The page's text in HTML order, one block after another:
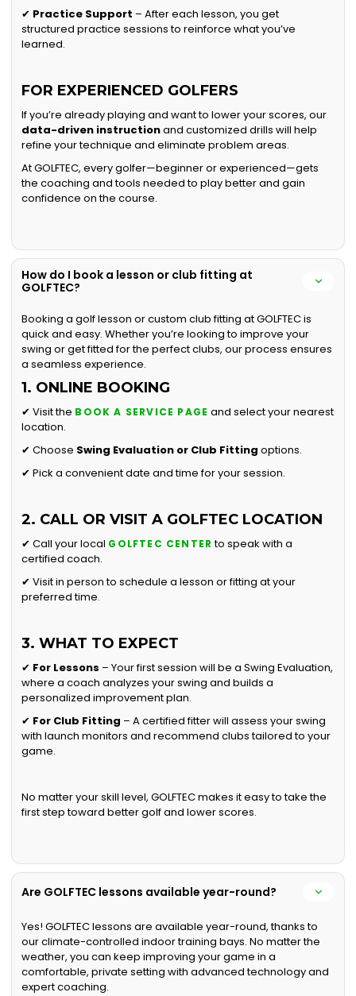
✔ Practice Support – After each lesson, you get
structured practice sessions to reinforce what you’ve
learned.
FOR EXPERIENCED GOLFERS
If you’re already playing and want to lower your scores, our
data-driven instructionand customized drills will help
refine your technique and eliminate problem areas.
At GOLFTEC, every golfer—beginner or experienced—gets
the coaching and tools needed to play better and gain
confidence on the course.
How do I book a lesson or club fitting at
GOLFTEC?
Booking a golf lesson or custom club fitting at GOLFTEC is
quick and easy. Whether you’re looking to improve your
swing or get fitted for the perfect clubs, our process ensures
a seamless experience.
1. ONLINE BOOKING
✔ Visit the BOOK A SERVICE PAGE and select your nearest
location.
✔ Choose Swing Evaluation or Club Fitting options.
✔ Pick a convenient date and time for your session.
2. CALL OR VISIT A GOLFTEC LOCATION
✔ Call your local GOLFTEC CENTER to speak with a
certified coach.
✔ Visit in person to schedule a lesson or fitting at your
preferred time.
3. WHAT TO EXPECT
✔ For Lessons – Your first session will be a Swing Evaluation,
where a coach analyzes your swing and builds a
personalized improvement plan.
✔ For Club Fitting – A certified fitter will assess your swing
with launch monitors and recommend clubs tailored to your
game.
No matter your skill level, GOLFTEC makes it easy to take the
first step toward better golf and lower scores.
Are GOLFTEC lessons available year-round?
Yes! GOLFTEC lessons are available year-round, thanks to
our climate-controlled indoor training bays. No matter the
weather, you can keep improving your game in a
comfortable, private setting with advanced technology and
expert coaching.